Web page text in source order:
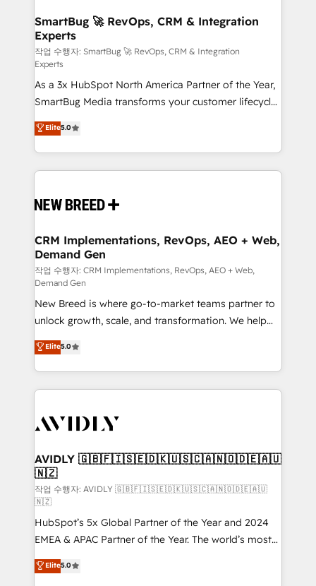
Scalable Architecture: Zero-technical-debt setup
across all Hubs, validated by our 7 HubSpot
Accreditations. AI-Powered RevOps: Breeze AI,
custom AI agents, and high-integrity migrations for
total reporting clarity. Security & Compliance: SOC 2
Type II and HIPAA attested for enterprise-grade data
security. 🏆 Why Bluleadz? GTM OS Partner | 16+
Years Experience | 1,000+ Five-Star Reviews
SmartBug 🚀 RevOps, CRM & Integration
Experts
작업 수행자: SmartBug 🚀 RevOps, CRM & Integration
Experts
As a 3x HubSpot North America Partner of the Year,
SmartBug Media transforms your customer lifecycle
into a revenue engine. Our unified ecosystem
includes specialized divisions Globalia (AI &
Software) and Point Success Media (Paid Media),
making this the official home for all three brands. 🔄
and system integrations powered by Globalia’s
trainers to drive platform adoption. 📈 Revenue
Generation - Full-funnel marketing and high-
performance advertising via Point Success Media. -
Expert deployment of Breeze AI and custom agents
to automate growth. 🏆 Elite Excellence - 8 platform
accreditations and deep HIPAA-compliance
expertise. - A team of 250+ experts dedicated to
your resilient growth.
Elite5.0
CRM Implementations, RevOps, AEO + Web,
Demand Gen
작업 수행자: CRM Implementations, RevOps, AEO + Web,
Demand Gen
New Breed is where go-to-market teams partner to
unlock growth, scale, and transformation. We help
companies activate HubSpot’s AI-powered
customer platform and operationalize HubSpot’s
Loop Marketing framework through expert-led
services, smart agents, and purpose-built apps,
results, fast. ⚙️CRM & RevOps: Align all Hubs to your
🎯Demand Gen & ABM: Drive pipeline with inbound,
ABM, AEO, SEO, & paid media. 👩‍💻Web Design:
Build high-performing websites with UX, messaging,
& conversion strategy that drive results. 🤖AI
Strategy: Activate Breeze Agents, configure HubSpot
AI, & maximize AEO with tailored AI services. 🧩
Integrations: Extend HubSpot with custom
integrations, hosting, & maintenance.
Elite5.0
AVIDLY 🇬🇧🇫🇮🇸🇪🇩🇰🇺🇸🇨🇦🇳🇴🇩🇪🇦🇺
🇳🇿
작업 수행자: AVIDLY 🇬🇧🇫🇮🇸🇪🇩🇰🇺🇸🇨🇦🇳🇴🇩🇪🇦🇺
🇳🇿
HubSpot’s 5x Global Partner of the Year and 2024
EMEA & APAC Partner of the Year. The world’s most
experienced and fully accredited HubSpot Solutions
Partner. 🚀 With 2,750+ HubSpot projects delivered
Elite5.0